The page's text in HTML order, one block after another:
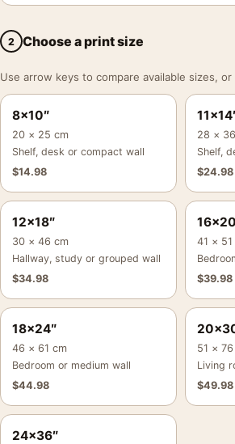
2 Choose a print size
Use arrow keys to compare available sizes,
8×10″
20 × 25 cm
Shelf, desk or compact wall
$14.98
28 ×
Shelf,
$24.98
12×18″
30 × 46 cm
Hallway, study or grouped wall
$34.98
41 ×
$39.98
18×24″
46 × 61 cm
Bedroom or medium wall
$44.98
51 ×
Living
$49.98
24×36″